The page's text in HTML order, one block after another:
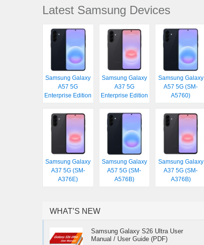
Latest Samsung Devices
Samsung Galaxy
A57 5G
Enterprise Edition
Samsung Galaxy
A37 5G
Enterprise Edition
Samsung Galaxy
A57 5G (SM-
A5760)
Samsung Galaxy
A37 5G (SM-
A376E)
Samsung Galaxy
A57 5G (SM-
A576B)
Samsung Galaxy
A37 5G (SM-
A376B)
WHAT’S NEW
Samsung Galaxy S26 Ultra User
Manual / User Guide (PDF)